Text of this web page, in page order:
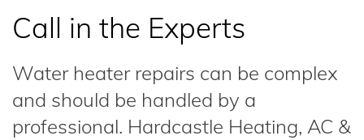
Call in the Experts
Water heater repairs can be complex
and should be handled by a
professional. Hardcastle Heating, AC &